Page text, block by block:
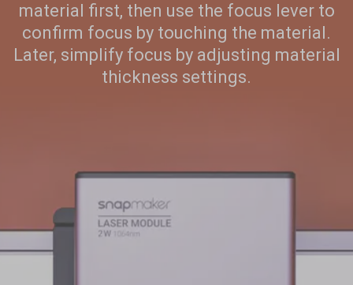
material first, then use the focus lever to
confirm focus by touching the material.
Later, simplify focus by adjusting material
thickness settings.